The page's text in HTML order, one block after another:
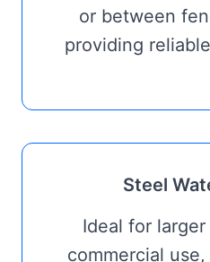
or between
providing
Steel
Ideal for
commercial